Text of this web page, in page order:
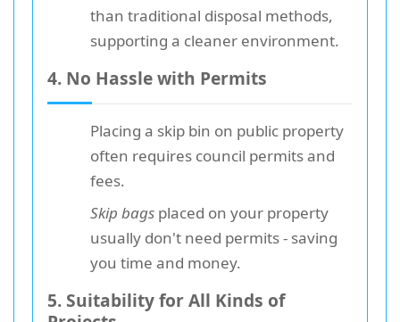
than traditional disposal methods,
supporting a cleaner environment.
4. No Hassle with Permits
Placing a skip bin on public property
often requires council permits and
fees.
Skip bags placed on your property
usually don't need permits - saving
you time and money.
5. Suitability for All Kinds of